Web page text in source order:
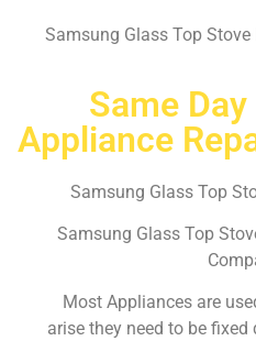
Samsung Glass Top
Same
Appliance
Samsung Glass Top
Samsung Glass Top
Most Appliances are
arise they need to be fixed